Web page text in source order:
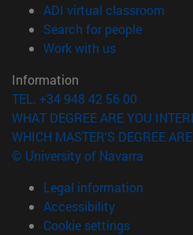
ADI virtual classroom
Search for people(opens
Work with us(opens in new
Information
TEL. +34 948 42 56 00
WHAT DEGREE ARE YOU
WHICH MASTER'S DEGREE
© University of Navarra
Legal information
Accessibility
Cookie settings